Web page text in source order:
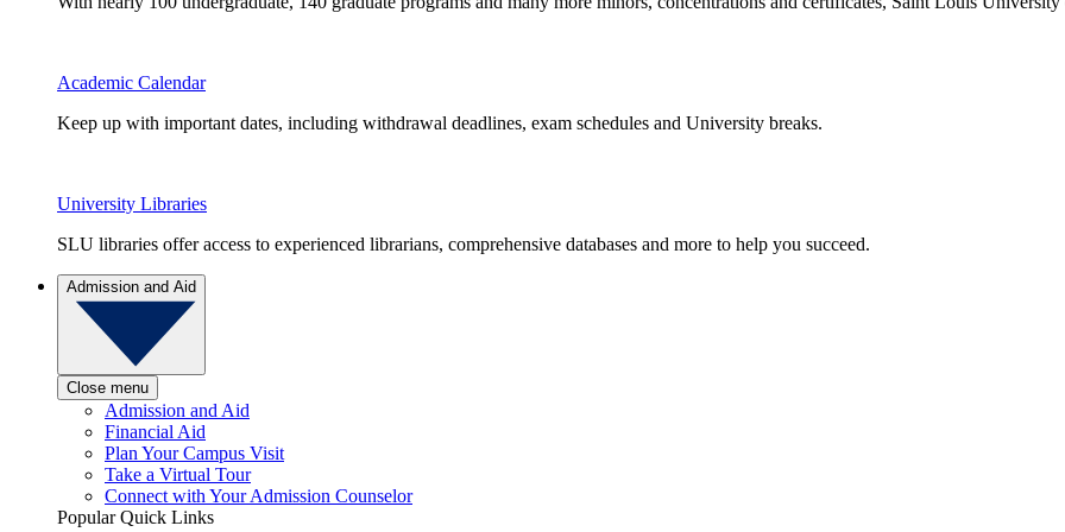
Academic Calendar
Keep up with important dates, including withdrawal deadlines, exam schedules and University breaks.
University Libraries
SLU libraries offer access to experienced librarians, comprehensive databases and more to help you succeed.
Admission and Aid
Close menu
Admission and Aid
Financial Aid
Plan Your Campus Visit
Take a Virtual Tour
Connect with Your Admission Counselor
Popular Quick Links